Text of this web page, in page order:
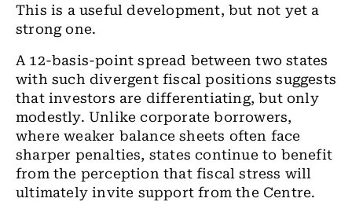
This is a useful development, but not yet a
strong one.
A 12-basis-point spread between two states
with such divergent fiscal positions suggests
that investors are differentiating, but only
modestly. Unlike corporate borrowers,
where weaker balance sheets often face
sharper penalties, states continue to benefit
from the perception that fiscal stress will
ultimately invite support from the Centre.